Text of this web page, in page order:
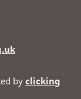
by clicking